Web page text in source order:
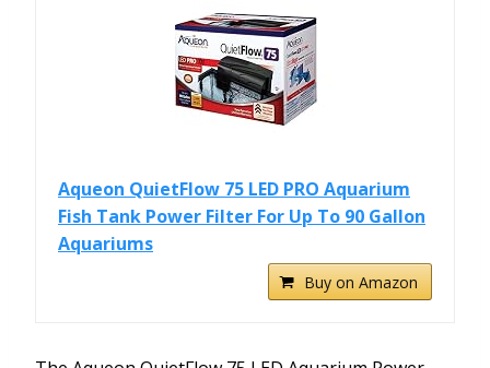
Aqueon QuietFlow 75 LED PRO Aquarium
Fish Tank Power Filter For Up To 90 Gallon
Aquariums
Buy on Amazon